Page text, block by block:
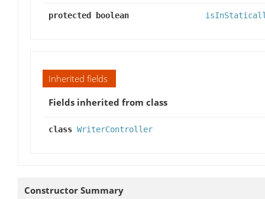
protected boolean
Inherited fields
Fields inherited from class
class WriterController
Constructor Summary